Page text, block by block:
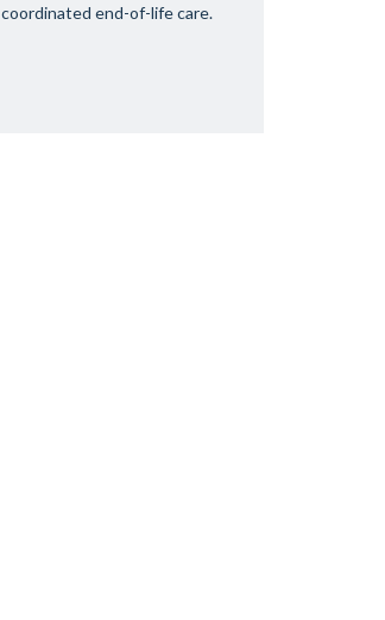
coordinated end-of-life care.